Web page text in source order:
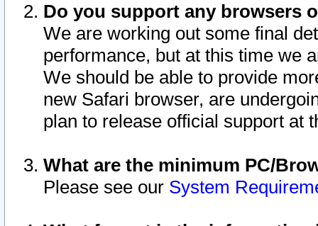
Do you support any browsers
We are working out some final
performance, but at this time we
We should be able to provide
new Safari browser, are
plan to release official support at
What are the minimum PC/
Please see our System